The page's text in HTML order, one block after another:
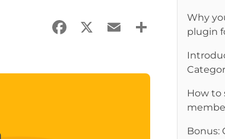
Facebook
X EmailShare
Why
plugin
How to
Bonus: